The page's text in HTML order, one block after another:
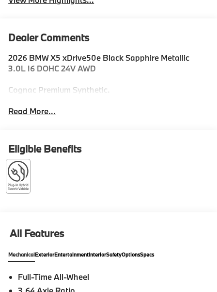
Dealer Comments
2026 BMW X5 xDrive50e Black Sapphire Metallic
3.0L I6 DOHC 24V AWD
Cognac Premium Synthetic.
Read More...
Eligible Benefits
All Features
MechanicalExteriorEntertainmentInteriorSafetyOptionsSpecs
Full-Time All-Wheel